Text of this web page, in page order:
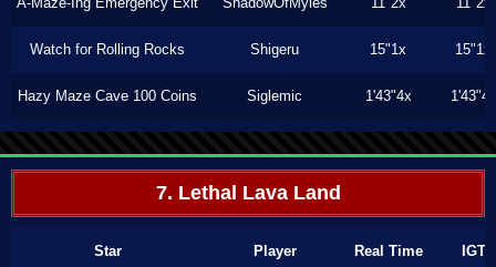
Watch for Rolling Rocks Shigeru 15"1x 15"1x
Hazy Maze Cave 100 Coins Siglemic 1'43"4x 1'43"4x
7. Lethal Lava Land
Star Player Real Time IGT